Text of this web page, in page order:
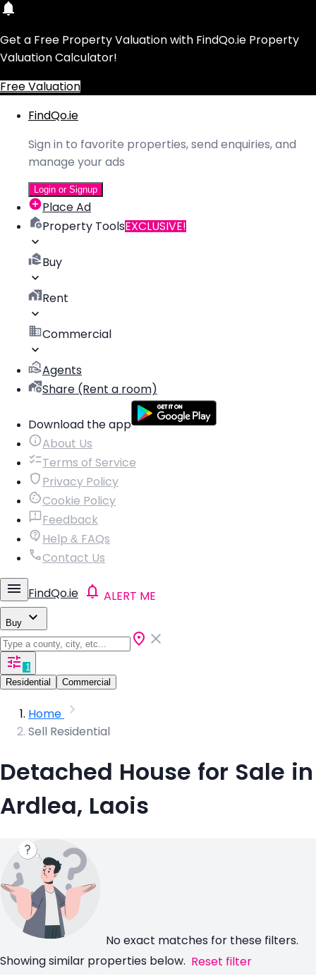
Get a Free Property Valuation with FindQo.ie Property
Valuation Calculator!
Free Valuation
FindQo.ie
Sign in to favorite properties, send enquiries, and
manage your ads
Login or Signup
Place Ad
Property ToolsEXCLUSIVE!
Buy
Rent
Commercial
Agents
Share (Rent a room)
Download the app
About Us
Terms of Service
Privacy Policy
Cookie Policy
Feedback
Help & FAQs
Contact Us
FindQo.ie ALERT ME
Buy
1
Residential
Commercial
Home
Sell Residential
Detached House for Sale in
Ardlea, Laois
No exact matches for these filters.
Showing similar properties below. Reset filter